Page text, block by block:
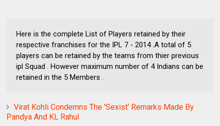
Here is the complete List of Players retained by their
respective franchises for the IPL 7 - 2014 .A total of 5
players can be retained by the teams from thier previous
ipl Squad . However maximum number of 4 Indians can be
retained in the 5 Members .
Virat Kohli Condemns The 'Sexist' Remarks Made By
Pandya And KL Rahul